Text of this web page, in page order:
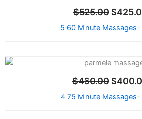
$525.00 was:
$
5 60 Minute Massages-
$460.00 was:
$
4 75 Minute